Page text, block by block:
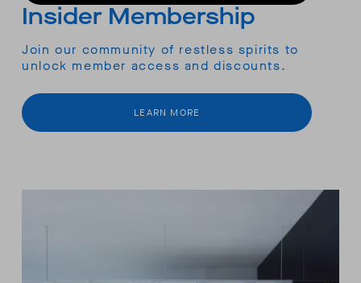
Insider Membership
Join our community of restless spirits to
unlock member access and discounts.
LEARN MORE